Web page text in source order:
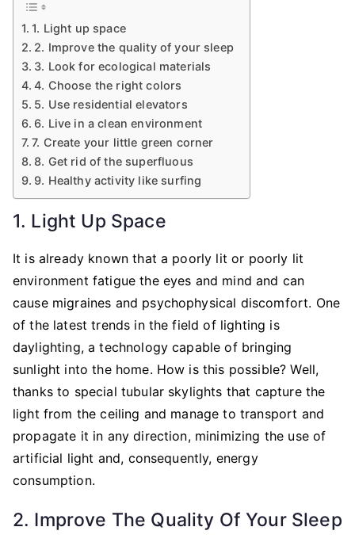
1. Light up space
2. Improve the quality of your sleep
3. Look for ecological materials
4. Choose the right colors
5. Use residential elevators
6. Live in a clean environment
7. Create your little green corner
8. Get rid of the superfluous
9. Healthy activity like surfing
1. Light Up Space
It is already known that a poorly lit or poorly lit
environment fatigue the eyes and mind and can
cause migraines and psychophysical discomfort. One
of the latest trends in the field of lighting is
daylighting, a technology capable of bringing
sunlight into the home. How is this possible? Well,
thanks to special tubular skylights that capture the
light from the ceiling and manage to transport and
propagate it in any direction, minimizing the use of
artificial light and, consequently, energy
consumption.
2. Improve The Quality Of Your Sleep